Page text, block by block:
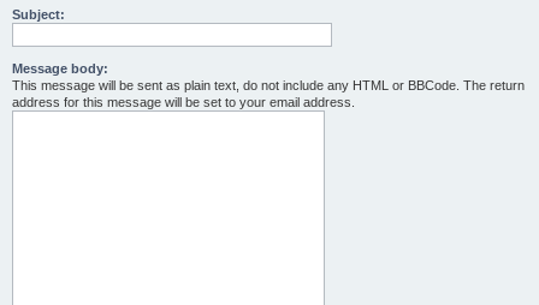
Subject:
Message body:
This message will be sent as plain text, do not include any HTML or BBCode. The return
address for this message will be set to your email address.